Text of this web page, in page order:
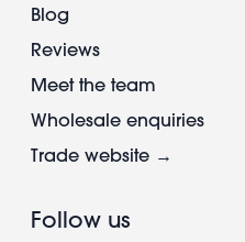
Blog
Reviews
Meet the team
Wholesale enquiries
Trade website →
Follow us